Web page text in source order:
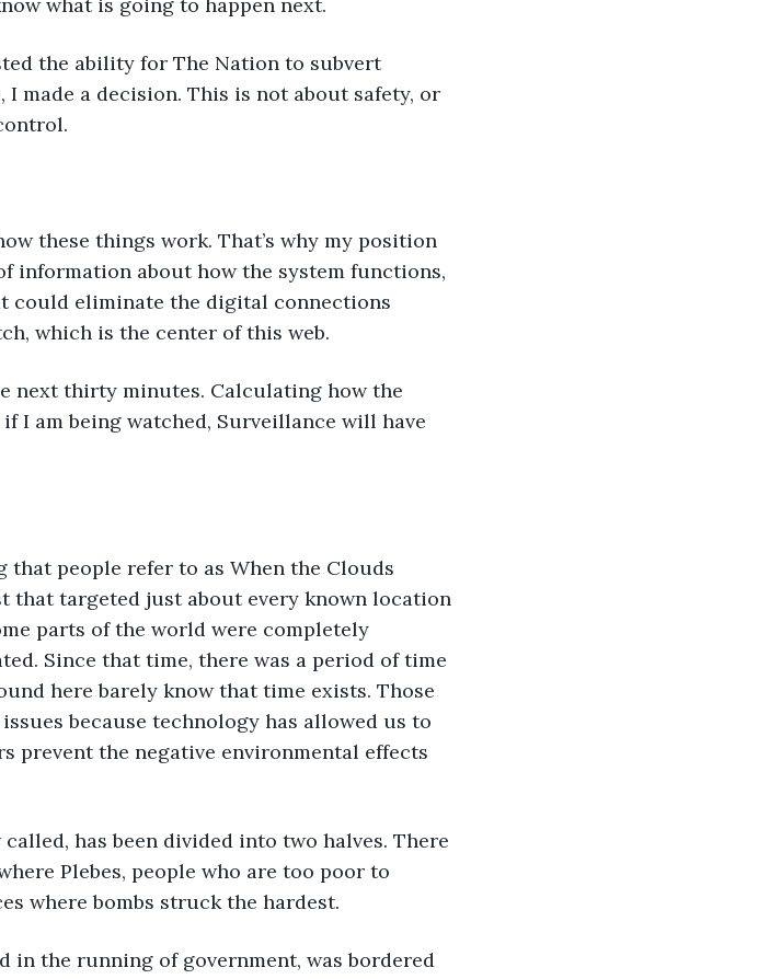
the ability for The Nation to subvert
made a decision. This is not about safety, or
these things work. That’s why my position
information about how the system functions,
could eliminate the digital connections
which is the center of this web.
next thirty minutes. Calculating how the
I am being watched, Surveillance will have
that people refer to as When the Clouds
that targeted just about every known location
parts of the world were completely
Since that time, there was a period of time
here barely know that time exists. Those
because technology has allowed us to
prevent the negative environmental effects
has been divided into two halves. There
Plebes, people who are too poor to
where bombs struck the hardest.
in the running of government, was bordered